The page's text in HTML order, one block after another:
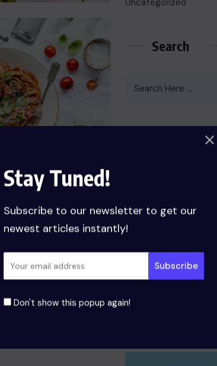
Stay Tuned!
Subscribe to our newsletter to get our
newest articles instantly!
Don't show this popup again!
ipsum dolarorit
at bulum nec this
ipsum that
is consectetur elit All
the Internet at as
reasonable at
aea the dumm the
Uncategorized
Search
Categories
FOOD(12)